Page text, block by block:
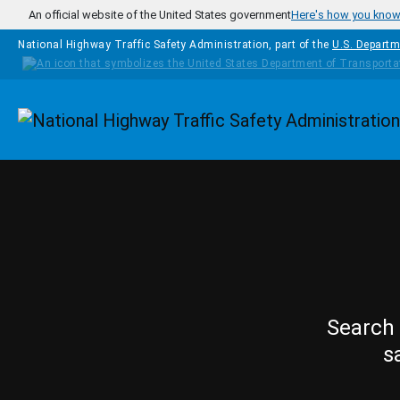
Skip to main content
An official website of the United States governmentHere's how you know
National Highway Traffic Safety Administration, part of the U.S.
Homepage